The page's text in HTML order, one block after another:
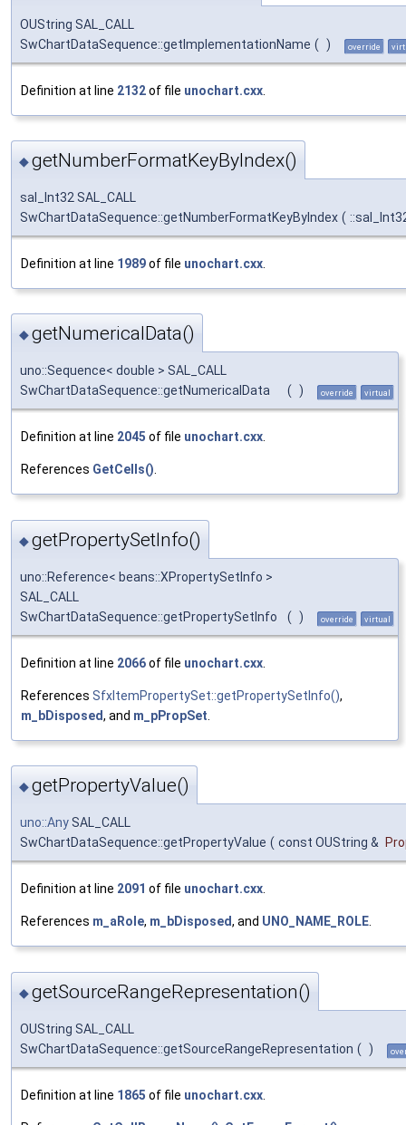
OUString SAL_CALL
SwChartDataSequence::getImplementationName ( ) override
Definition at line 2132of file unochart.cxx
◆getNumberFormatKeyByIndex()
sal_Int32 SAL_CALL
SwChartDataSequence::getNumberFormatKeyByIndex (
Definition at line 1989of file unochart.cxx
◆getNumericalData()
uno::Sequence< double > SAL_CALL
SwChartDataSequence::getNumericalData
( ) override virtual
Definition at line 2045 of file unochart.cxx.
References GetCells().
◆getPropertySetInfo()
uno::Reference< beans::XPropertySetInfo >
SAL_CALL
SwChartDataSequence::getPropertySetInfo
( ) override virtual
Definition at line 2066of file unochart.cxx
References SfxItemPropertySet::getPropertySetInfo(),
m_bDisposed, and m_pPropSet
◆getPropertyValue()
uno::AnySAL_CALL
SwChartDataSequence::getPropertyValue ( const OUString &
Definition at line 2091 of file unochart.cxx.
References m_aRole, m_bDisposed, and UNO_NAME_ROLE.
◆getSourceRangeRepresentation()
OUString SAL_CALL
SwChartDataSequence::getSourceRangeRepresentation ( )
Definition at line 1865 of file unochart.cxx